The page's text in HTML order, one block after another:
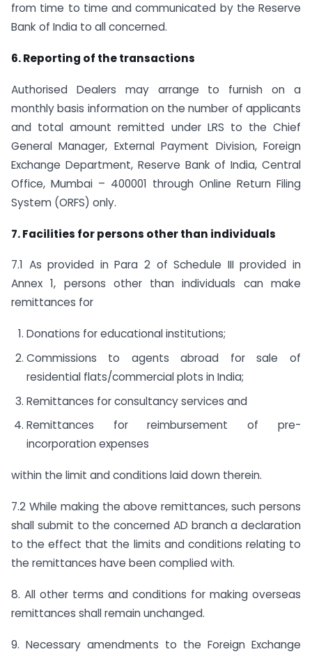
from time to time and communicated by the Reserve
Bank of India to all concerned.
6. Reporting of the transactions
Authorised Dealers may arrange to furnish on a
monthly basis information on the number of applicants
and total amount remitted under LRS to the Chief
General Manager, External Payment Division, Foreign
Exchange Department, Reserve Bank of India, Central
Office, Mumbai – 400001 through Online Return Filing
System (ORFS) only.
7. Facilities for persons other than individuals
7.1 As provided in Para 2 of Schedule III provided in
Annex 1, persons other than individuals can make
remittances for
Donations for educational institutions;
Commissions to agents abroad for sale of
residential flats/commercial plots in India;
Remittances for consultancy services and
Remittances for reimbursement of pre-
incorporation expenses
within the limit and conditions laid down therein.
7.2 While making the above remittances, such persons
shall submit to the concerned AD branch a declaration
to the effect that the limits and conditions relating to
the remittances have been complied with.
8. All other terms and conditions for making overseas
remittances shall remain unchanged.
9. Necessary amendments to the Foreign Exchange